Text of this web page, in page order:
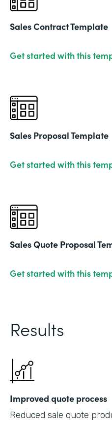
Sales Contract Template
Get started with this
Sales Proposal Template
Get started with this
Sales Quote Proposal
Get started with this
Results
Improved quote process
Reduced sale quote